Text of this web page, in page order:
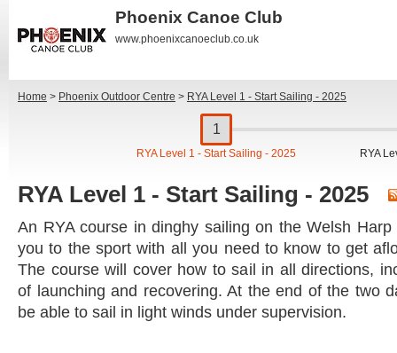
Phoenix Canoe Club
www.phoenixcanoeclub.co.uk
Home > Phoenix Outdoor Centre > RYA Level 1 - Start Sailing - 2025
RYA Level 1 - Start Sailing - 2025 RYA
RYA Level 1 - Start Sailing - 2025
An RYA course in dinghy sailing on the Welsh
you to the sport with all you need to know to get
The course will cover how to sail in all directions,
of launching and recovering. At the end of the two
be able to sail in light winds under supervision.